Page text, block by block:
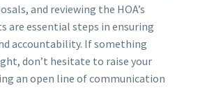
and reviewing the HOA’s
are essential steps in ensuring
accountability. If something
don’t hesitate to raise your
an open line of communication